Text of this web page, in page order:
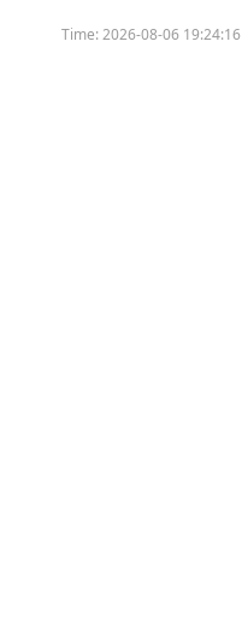
Time:2026-08-06 19:24:16